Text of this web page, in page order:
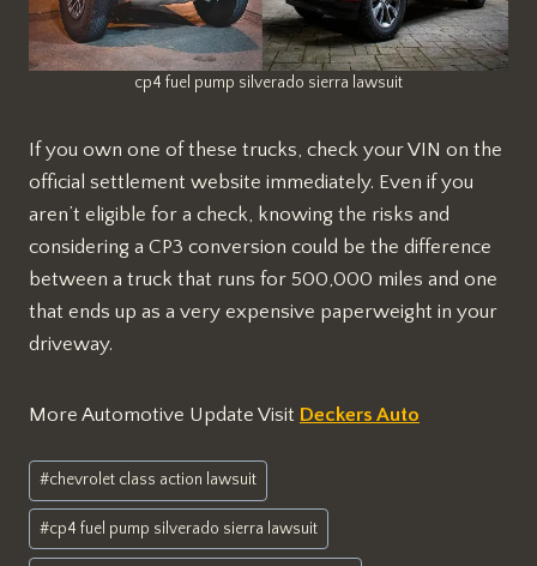
cp4 fuel pump silverado sierra lawsuit
If you own one of these trucks, check your VIN on the
official settlement website immediately. Even if you
aren’t eligible for a check, knowing the risks and
considering a CP3 conversion could be the difference
between a truck that runs for 500,000 miles and one
that ends up as a very expensive paperweight in your
driveway.
More Automotive Update Visit Deckers Auto
Post
Tags:
#chevrolet class action lawsuit
#cp4 fuel pump silverado sierra lawsuit